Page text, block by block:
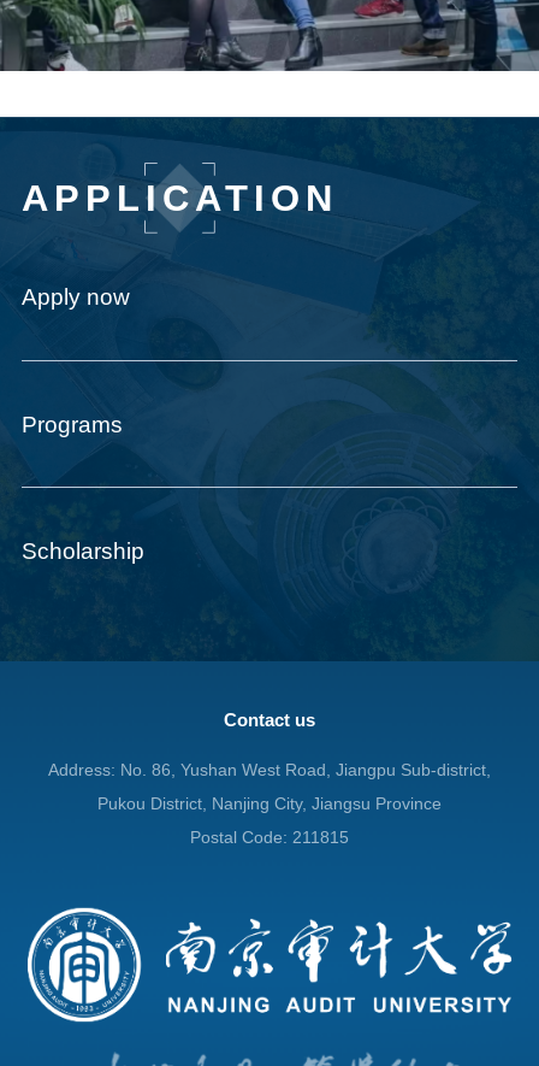
APPLICATION
Apply now
Programs
Scholarship
Contact us
Address: No. 86, Yushan West Road, Jiangpu Sub-district,
Pukou District, Nanjing City, Jiangsu Province
Postal Code: 211815